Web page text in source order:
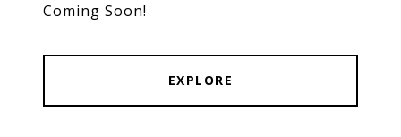
Coming Soon!
EXPLORE